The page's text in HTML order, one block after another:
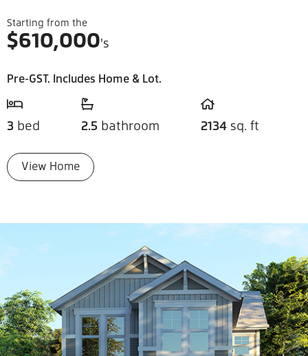
Starting from the
$610,000's
Pre-GST. Includes Home & Lot.
3 bed 2.5 bathroom 2134 sq. ft
View Home